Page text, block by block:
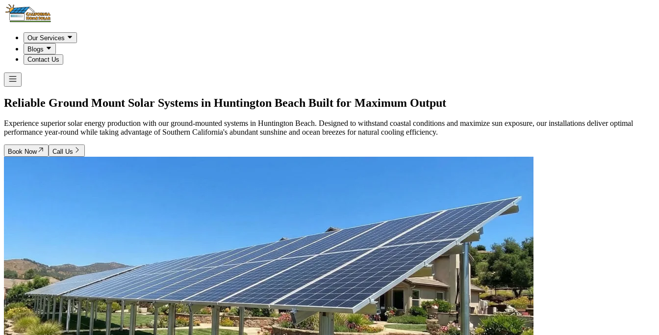
Our Services
Blogs
Contact Us
Reliable Ground Mount Solar Systems in Huntington Beach Built for Maximum Output
Experience superior solar energy production with our ground-mounted systems in Huntington Beach. Designed to withstand coastal conditions and maximize sun exposure, our installations deliver optimal
performance year-round while taking advantage of Southern California's abundant sunshine and ocean breezes for natural cooling efficiency.
Book Now Call Us